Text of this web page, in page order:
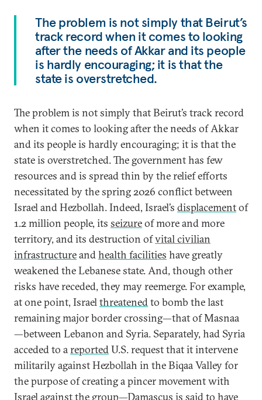
The problem is not simply that Beirut’s
track record when it comes to looking
after the needs of Akkar and its people
is hardly encouraging; it is that the
state is overstretched.
The problem is not simply that Beirut’s track record
when it comes to looking after the needs of Akkar
and its people is hardly encouraging; it is that the
state is overstretched. The government has few
resources and is spread thin by the relief efforts
necessitated by the spring 2026 conflict between
Israel and Hezbollah. Indeed, Israel’s displacementof
1.2 million people, its seizureof more and more
territory, and its destruction ofvital civilian
infrastructureandhealth facilities have greatly
weakened the Lebanese state. And, though other
risks have receded, they may reemerge. For example,
at one point, Israelthreatenedto bomb the last
remaining major border crossing—that of Masnaa
—between Lebanon and Syria. Separately, had Syria
acceded to areportedU.S. request that it intervene
militarily against Hezbollah in the Biqaa Valley for
the purpose of creating a pincer movement with
Israel against the group—Damascus is said to have